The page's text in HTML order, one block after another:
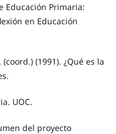
Educación Primaria:
en Educación
(1991). ¿Qué es la
UOC.
del proyecto